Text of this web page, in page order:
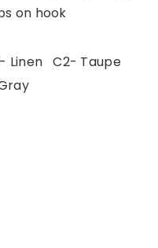
on hook
Linen C2- Taupe